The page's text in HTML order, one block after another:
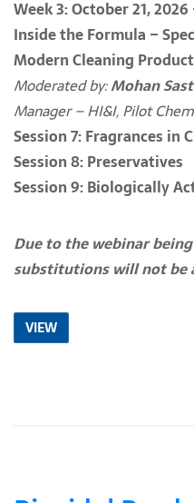
Week 3: October 21, 2026
Inside the Formula –
Modern Cleaning
Moderated by:Mohan
Manager – HI&I, Pilot
Session 7: Fragrances in
Session 8: Preservatives
Session9: Biologically
Due to the webinar
substitutions will not be
VIEW